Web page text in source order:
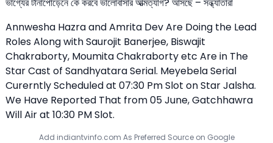
Annwesha Hazra and Amrita Dev Are Doing the Lead
Roles Along with Saurojit Banerjee, Biswajit
Chakraborty, Moumita Chakraborty etc Are in The
Star Cast of Sandhyatara Serial. Meyebela Serial
Curerntly Scheduled at 07:30 Pm Slot on Star Jalsha.
We Have Reported That from 05 June, Gatchhawra
Will Air at 10:30 PM Slot.
Add indiantvinfo.com As Preferred Source on Google